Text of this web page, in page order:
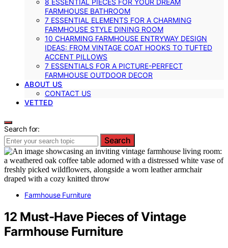
FARMHOUSE BATHROOM
7 ESSENTIAL ELEMENTS FOR A CHARMING
FARMHOUSE STYLE DINING ROOM
10 CHARMING FARMHOUSE ENTRYWAY DESIGN
IDEAS: FROM VINTAGE COAT HOOKS TO TUFTED
ACCENT PILLOWS
7 ESSENTIALS FOR A PICTURE-PERFECT
FARMHOUSE OUTDOOR DECOR
ABOUT US
CONTACT US
VETTED
Search for:
Search
Farmhouse Furniture
12 Must-Have Pieces of Vintage
Farmhouse Furniture